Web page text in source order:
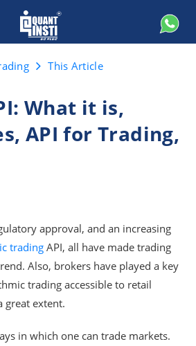
This Article
What it is,
API for Trading,
approval, and an increasing
trading API, all have made trading
Also, brokers have played a key
trading accessible to retail
great extent.
in which one can trade markets.